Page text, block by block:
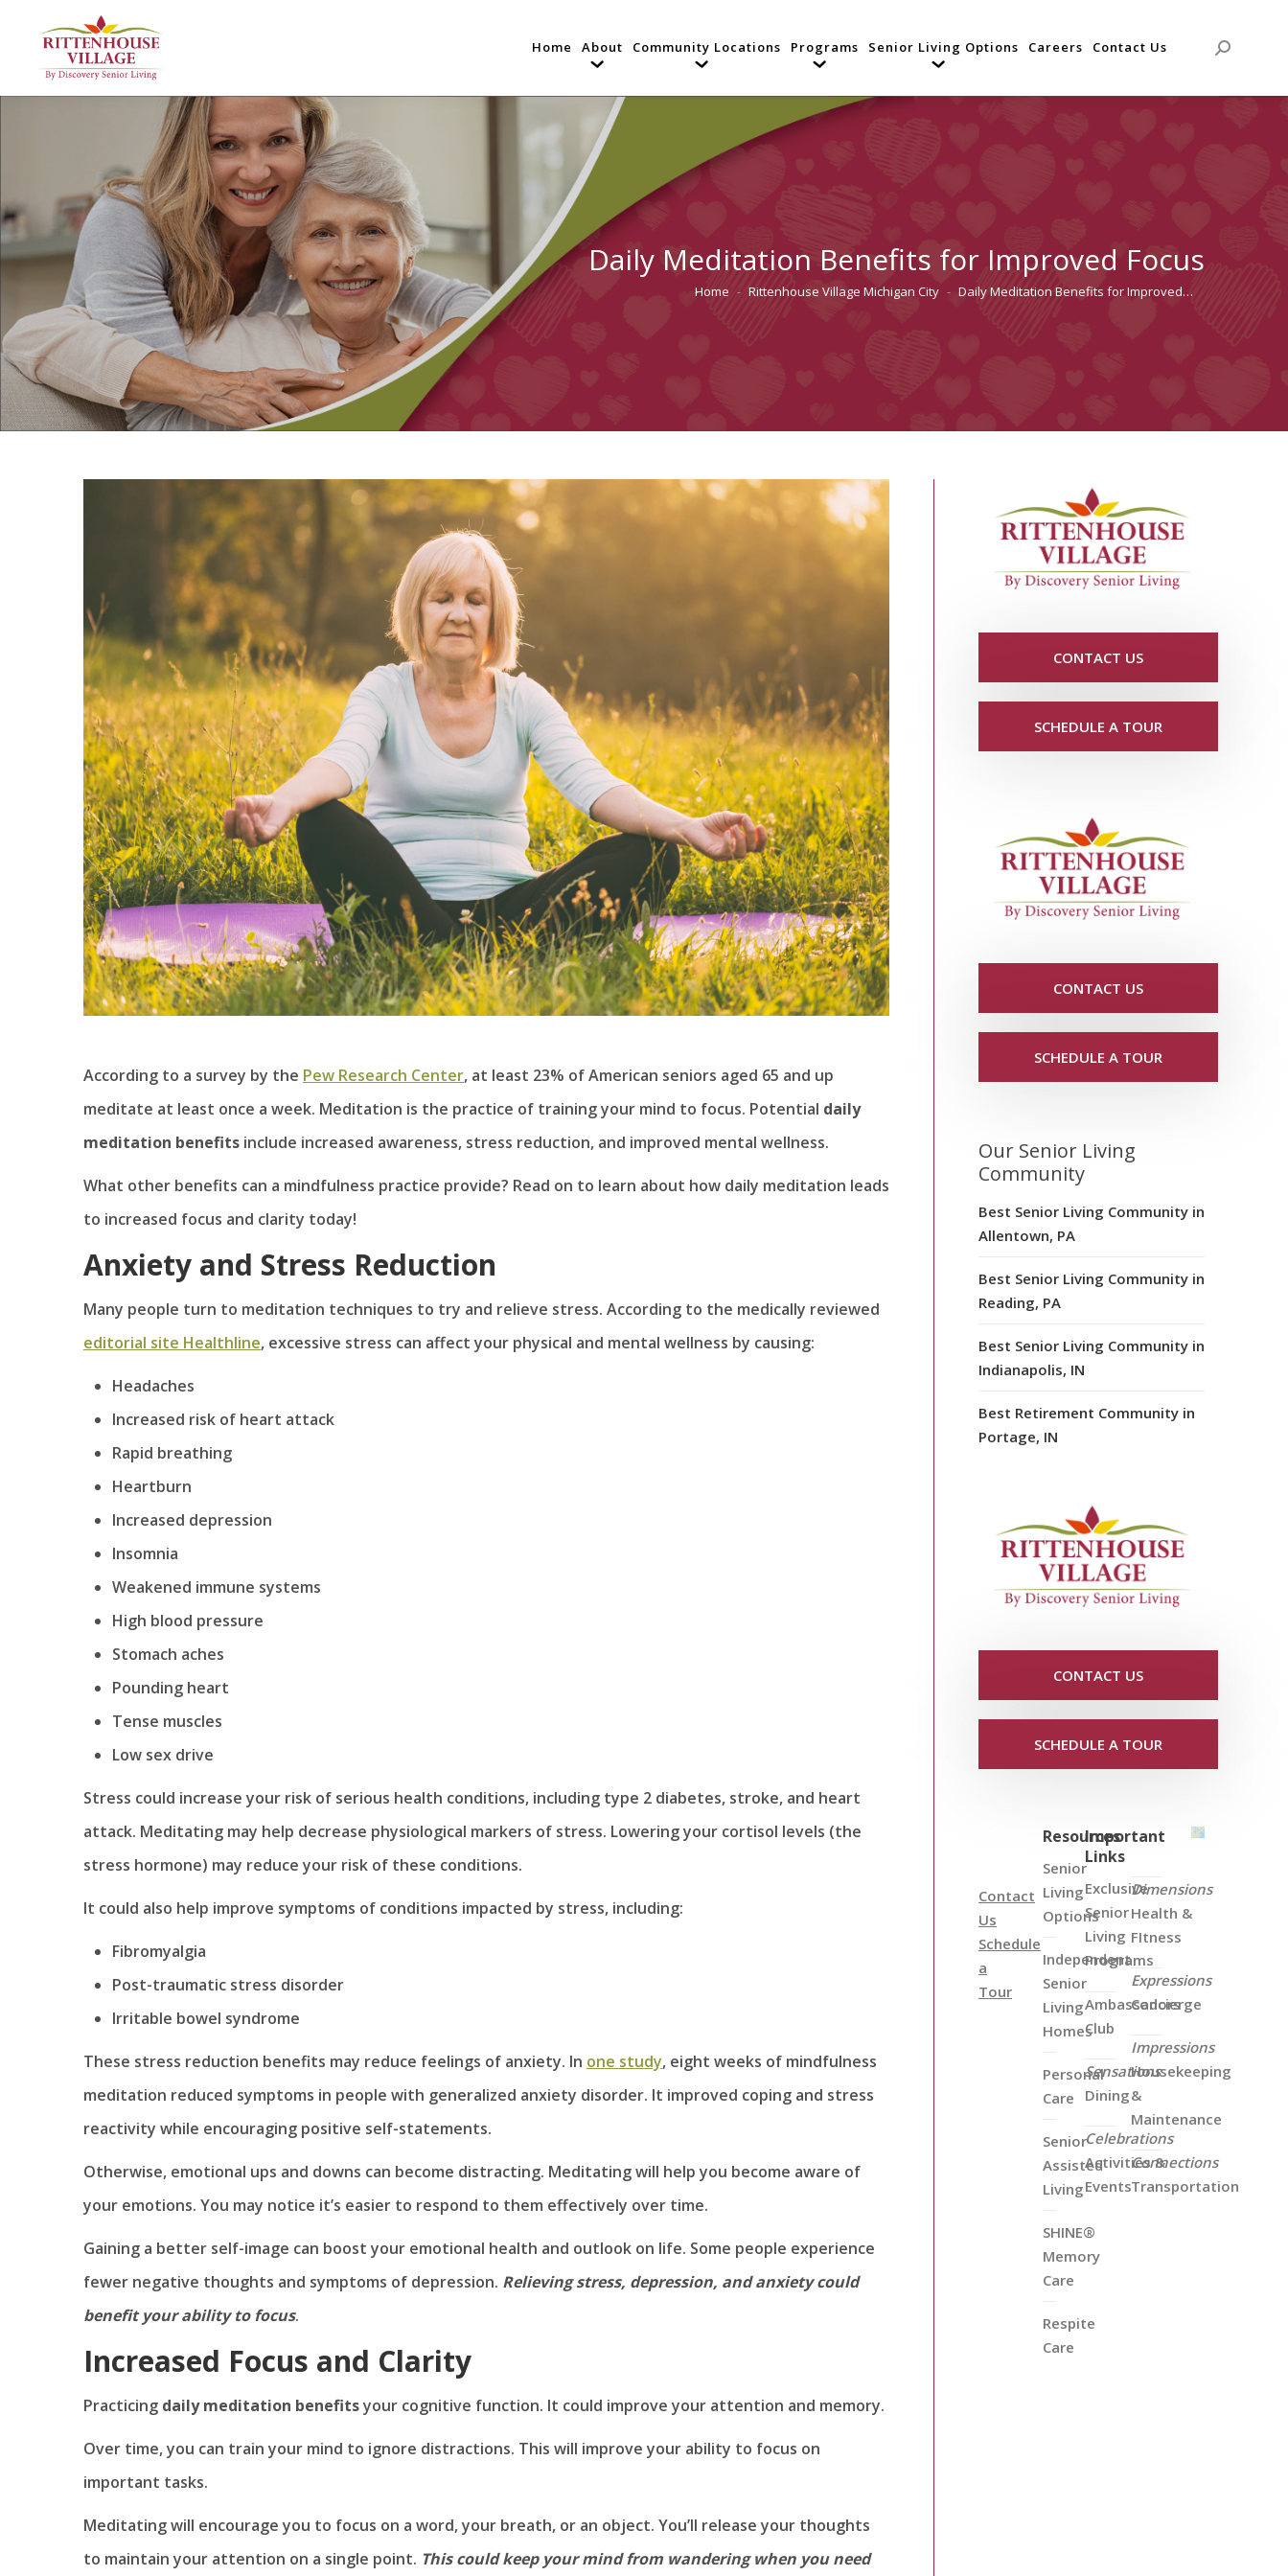
Home About Community Locations Programs Senior Living Options Careers Contact Us Search:
Daily Meditation Benefits for Improved Focus
You are here:
Home Rittenhouse Village Michigan City Daily Meditation Benefits for Improved…
According to a survey by the Pew Research Center, at least 23% of American seniors aged 65 and up
meditate at least once a week. Meditation is the practice of training your mind to focus. Potential daily
meditation benefits include increased awareness, stress reduction, and improved mental wellness.
What other benefits can a mindfulness practice provide? Read on to learn about how daily meditation leads
to increased focus and clarity today!
Anxiety and Stress Reduction
Many people turn to meditation techniques to try and relieve stress. According to the medically reviewed
editorial site Healthline, excessive stress can affect your physical and mental wellness by causing:
Headaches
Increased risk of heart attack
Rapid breathing
Heartburn
Increased depression
Insomnia
Weakened immune systems
High blood pressure
Stomach aches
Pounding heart
Tense muscles
Low sex drive
Stress could increase your risk of serious health conditions, including type 2 diabetes, stroke, and heart
attack. Meditating may help decrease physiological markers of stress. Lowering your cortisol levels (the
stress hormone) may reduce your risk of these conditions.
It could also help improve symptoms of conditions impacted by stress, including:
Fibromyalgia
Post-traumatic stress disorder
Irritable bowel syndrome
These stress reduction benefits may reduce feelings of anxiety. In one study, eight weeks of mindfulness
meditation reduced symptoms in people with generalized anxiety disorder. It improved coping and stress
reactivity while encouraging positive self-statements.
Otherwise, emotional ups and downs can become distracting. Meditating will help you become aware of
your emotions. You may notice it’s easier to respond to them effectively over time.
Gaining a better self-image can boost your emotional health and outlook on life. Some people experience
fewer negative thoughts and symptoms of depression. Relieving stress, depression, and anxiety could
benefit your ability to focus.
Increased Focus and Clarity
Practicing daily meditation benefitsyour cognitive function. It could improve your attention and memory.
Over time, you can train your mind to ignore distractions. This will improve your ability to focus on
important tasks.
Meditating will encourage you to focus on a word, your breath, or an object. You’ll release your thoughts
to maintain your attention on a single point. This could keep your mind from wandering when you need
CONTACT US
SCHEDULE A TOUR
CONTACT US
SCHEDULE A TOUR
Our Senior Living
Community
Best Senior Living Community in
Allentown, PA
Best Senior Living Community in
Reading, PA
Best Senior Living Community in
Indianapolis, IN
Best Retirement Community in
Portage, IN
CONTACT US
SCHEDULE A TOUR
Contact
Us
Schedule
a
Tour
Resources
Senior
Living
Options
Independent
Senior
Living
Homes
Personal
Care
Senior
Assisted
Living
SHINE®
Memory
Care
Respite
Care
Important
Links
Exclusive
Senior
Living
Programs
Ambassadors
Club
Sensations
Dining
Celebrations
Activities &
Events
Dimensions
Health &
FItness
Expressions
Concierge
Impressions
Housekeeping
&
Maintenance
Connections
Transportation